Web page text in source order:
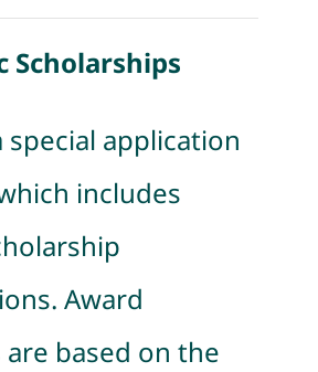
Scholarships
special application
includes
Award
based on the